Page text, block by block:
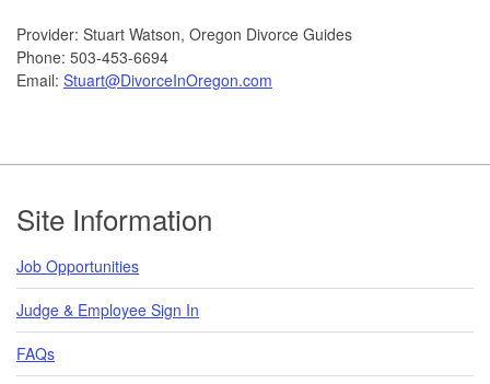
Provider: Stuart Watson, Oregon Divorce Guides
Phone: 503-453-6694
Email: Stuart@DivorceInOregon.com
Footer
Site Information
Job Opportunities
Judge & Employee Sign In
FAQs